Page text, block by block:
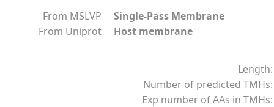
From MSLVP
Single-Pass Membrane
From Uniprot
Host membrane
Length:
Number of predicted TMHs:
Exp number of AAs in TMHs: